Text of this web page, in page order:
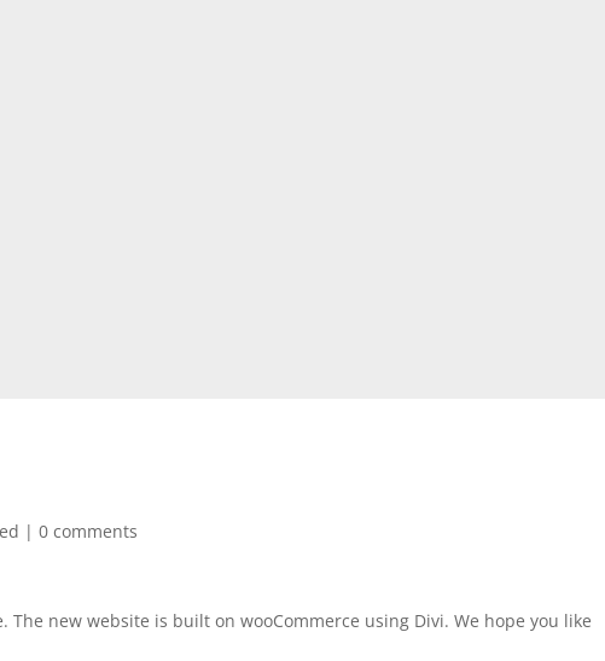
|0 comments
The new website is built on wooCommerce using Divi. We hope you like